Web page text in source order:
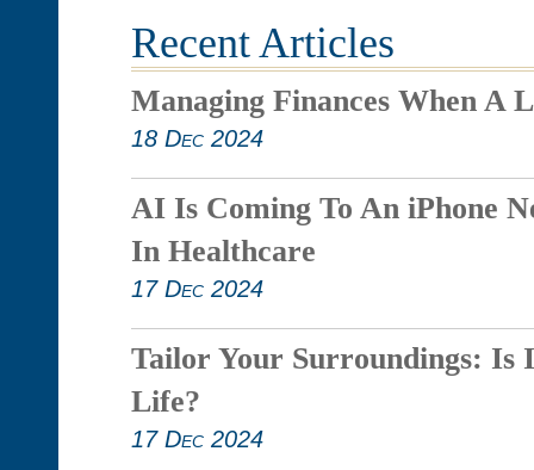
Recent Articles
Managing Finances When A
18 Dec 2024
AI Is Coming To An iPhone
In Healthcare
17 Dec 2024
Tailor Your Surroundings: Is
Life?
17 Dec 2024